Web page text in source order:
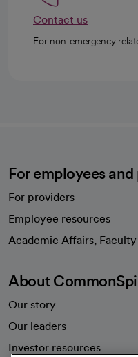
Contact us
For non-emergency
For employees
For providers
Employee resources
Academic Affairs,
About
Our story
Our leaders
Investor resources